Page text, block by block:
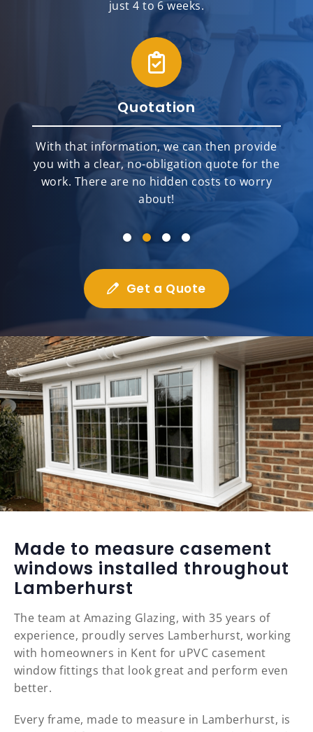
just 4 to 6 weeks.
Quotation
With that information, we can then provide
you with a clear, no-obligation quote for the
work. There are no hidden costs to worry
about!
Get a Quote
Made to measure casement
windows installed throughout
Lamberhurst
The team at Amazing Glazing, with 35 years of
experience, proudly serves Lamberhurst, working
with homeowners in Kent for uPVC casement
window fittings that look great and perform even
better.
Every frame, made to measure in Lamberhurst, is